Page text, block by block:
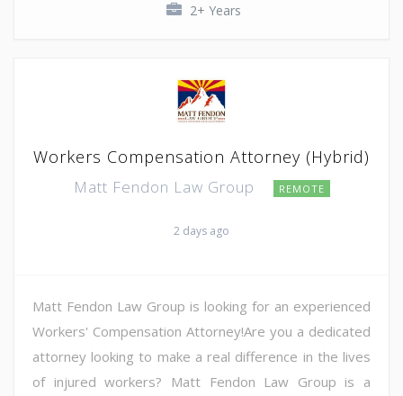
2+ Years
Workers Compensation Attorney (Hybrid)
Matt Fendon Law Group REMOTE
2 days ago
Matt Fendon Law Group is looking for an experienced
Workers' Compensation Attorney!Are you a dedicated
attorney looking to make a real difference in the lives
of injured workers? Matt Fendon Law Group is a